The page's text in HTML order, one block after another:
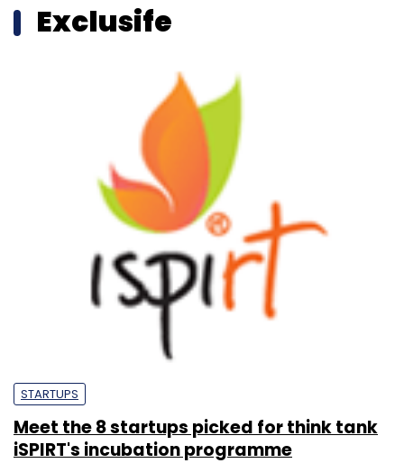
Exclusife
STARTUPS
Meet the 8 startups picked for think tank
iSPIRT's incubation programme